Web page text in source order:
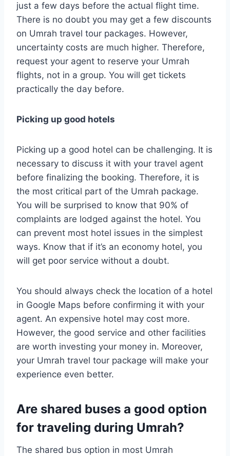
just a few days before the actual flight time.
There is no doubt you may get a few discounts
on Umrah travel tour packages. However,
uncertainty costs are much higher. Therefore,
request your agent to reserve your Umrah
flights, not in a group. You will get tickets
practically the day before.
Picking up good hotels
Picking up a good hotel can be challenging. It is
necessary to discuss it with your travel agent
before finalizing the booking. Therefore, it is
the most critical part of the Umrah package.
You will be surprised to know that 90% of
complaints are lodged against the hotel. You
can prevent most hotel issues in the simplest
ways. Know that if it’s an economy hotel, you
will get poor service without a doubt.
You should always check the location of a hotel
in Google Maps before confirming it with your
agent. An expensive hotel may cost more.
However, the good service and other facilities
are worth investing your money in. Moreover,
your Umrah travel tour package will make your
experience even better.
Are shared buses a good option
for traveling during Umrah?
The shared bus option in most Umrah